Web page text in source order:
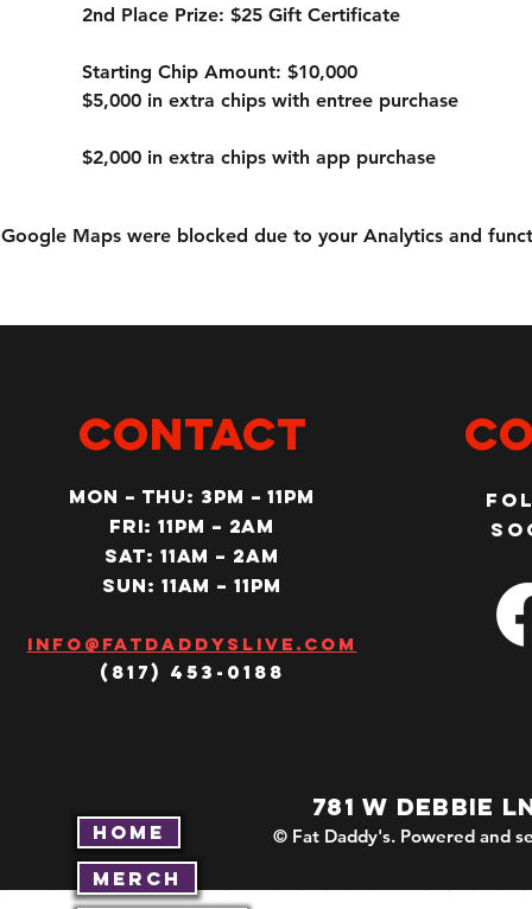
Home
Merch
2nd Place Prize: $25 Gift Certificate
Starting Chip Amount: $10,000
$5,000 in extra chips with entree purchase
$2,000 in extra chips with app purchase
Google Maps were blocked due to your Analytics and
CONTACT
MON – Thu: 3PM – 11pm
Fri: 11PM – 2am
SAT: 11AM – 2am
SUN: 11AM – 11pm
Info@fatdaddyslive.com
(817) 453-0188
781 W DEBBIE
© Fat Daddy's. Powered and